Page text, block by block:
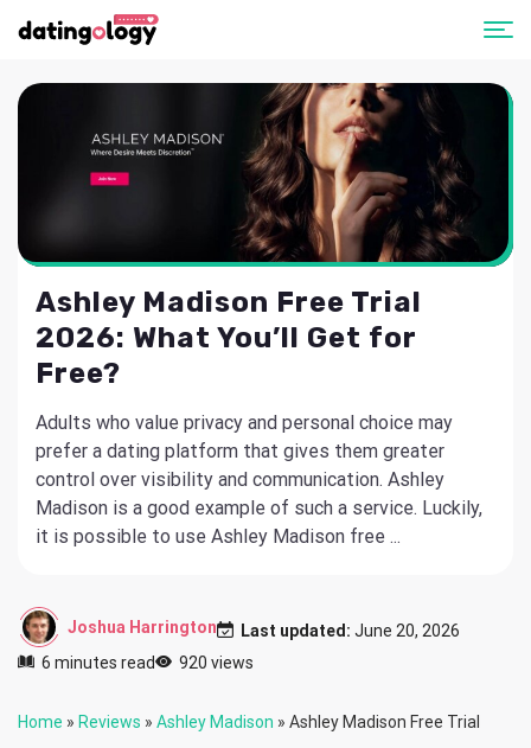
Ashley Madison Free Trial
2026: What You’ll Get for
Free?
Adults who value privacy and personal choice may
prefer a dating platform that gives them greater
control over visibility and communication. Ashley
Madison is a good example of such a service. Luckily,
it is possible to use Ashley Madison free ...
Joshua Harrington Last updated: June 20, 2026
6 minutes read
920 views
Home » Reviews » Ashley Madison » Ashley Madison Free Trial